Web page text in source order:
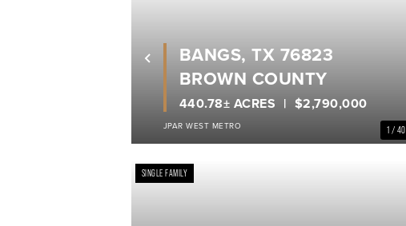
Previous
1 / 40
$2,790,000
440.78± ACRES
BANGS, TX 76823
BROWN COUNTY
JPAR WEST METRO
SINGLE FAMILY